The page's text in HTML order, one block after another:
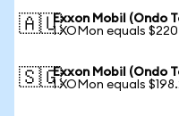
🇦🇺Exxon Mobil (Ondo
1 XOMon equals
🇸🇬Exxon Mobil (Ondo
1 XOMon equals